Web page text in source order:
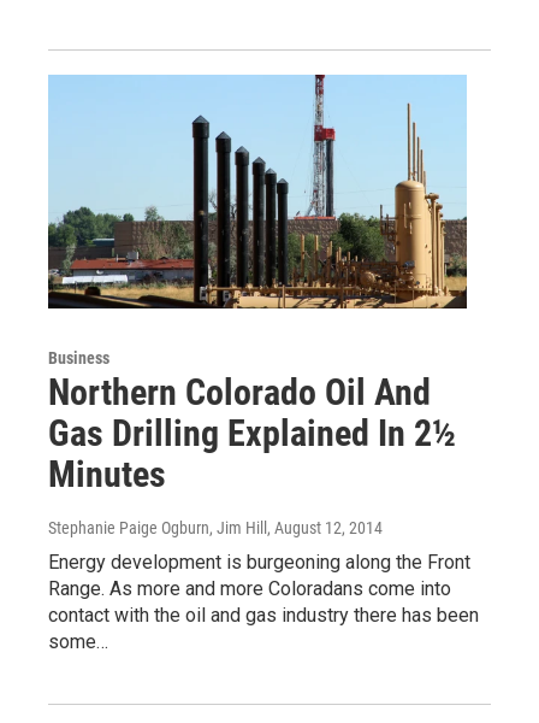
Business
Northern Colorado Oil And
Gas Drilling Explained In 2½
Minutes
Stephanie Paige Ogburn, Jim Hill, August 12, 2014
Energy development is burgeoning along the Front
Range. As more and more Coloradans come into
contact with the oil and gas industry there has been
some…